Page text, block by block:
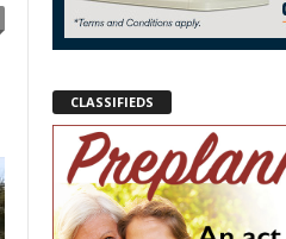
CLASSIFIEDS